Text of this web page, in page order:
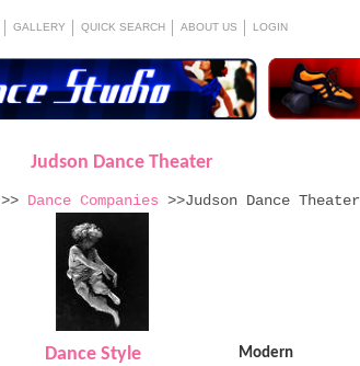
GALLERY QUICK SEARCH ABOUT US LOGIN
Judson Dance Theater
>> Dance Companies >>Judson Dance Theater
Dance Style Modern